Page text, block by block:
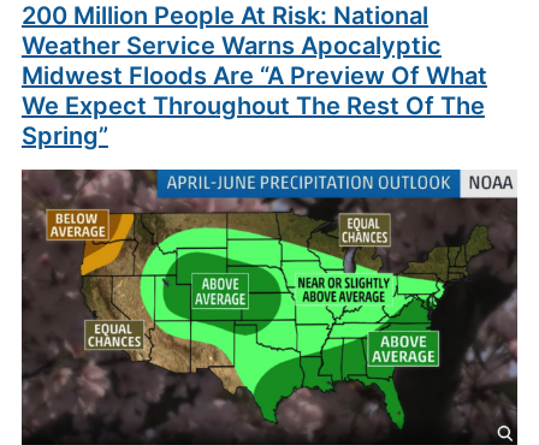
200 Million People At Risk: National
Weather Service Warns Apocalyptic
Midwest Floods Are “A Preview Of What
We Expect Throughout The Rest Of The
Spring”